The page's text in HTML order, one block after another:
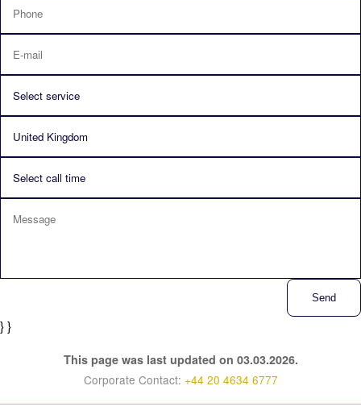
Send
} }
This page was last updated on 03.03.2026.
Corporate Contact: +44 20 4634 6777